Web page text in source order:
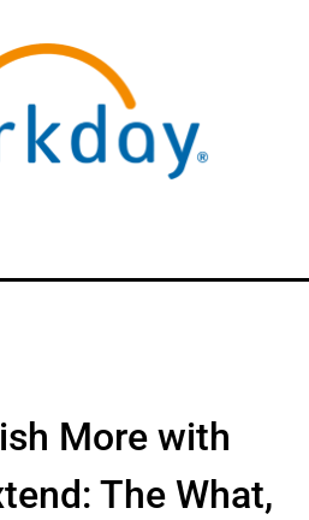
More with
The What,